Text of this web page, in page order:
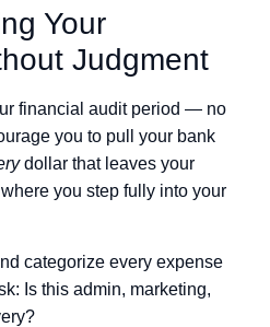
Your
Judgment
financial audit period — no
you to pull your bank
dollar that leaves your
you step fully into your
categorize every expense
Is this admin, marketing,